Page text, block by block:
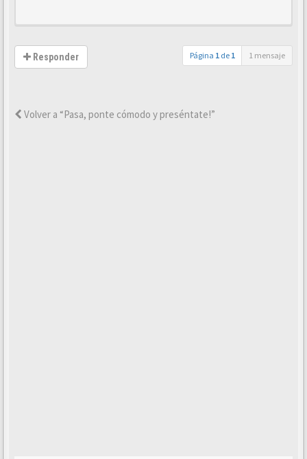
Responder Página 1 de 1 1 mensaje
Volver a “Pasa, ponte cómodo y preséntate!”